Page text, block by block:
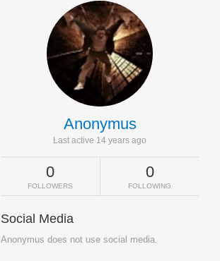
Anonymus
Last active 14 years ago
0
FOLLOWERS
0
FOLLOWING
Social Media
Anonymus does not use social media.